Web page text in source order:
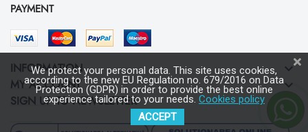
PAYMENT
INFORMATION keyboard_arrow_down
MY ACCOUNT keyboard_arrow_down
SIGN UP TO NEWSLETTER keyboard_arrow_down
We protect your personal data. This site uses cookies,
according to the new EU Regulation no. 679/2016 on Data
Protection (GDPR) in order to provide the best online
experience tailored to your needs. Cookies policy
ACCEPT